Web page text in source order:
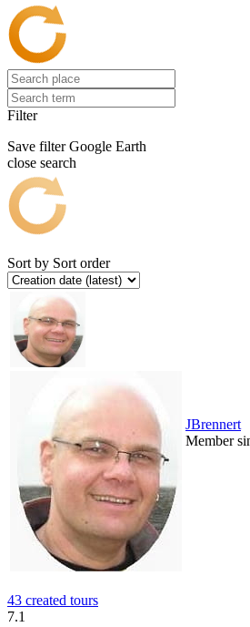
Filter
Save filter Google Earth
close search
Sort by Sort order
JBrennert
Member
43 created tours
7.1